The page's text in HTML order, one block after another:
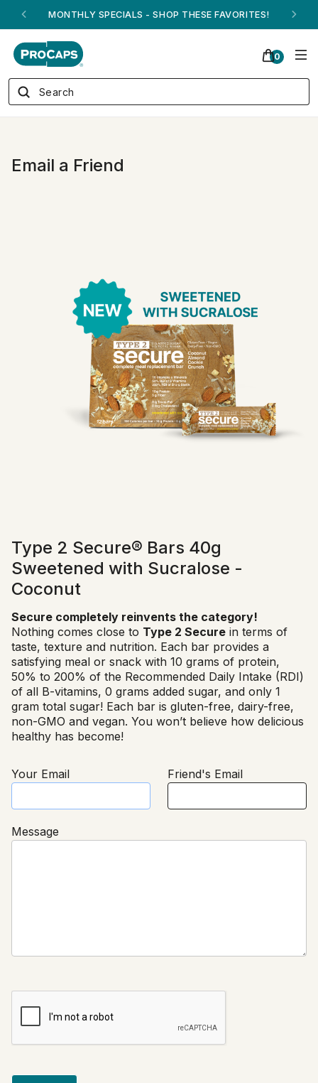
MONTHLY SPECIALS - SHOP THESE FAVORITES!
0
Email a Friend
Type 2 Secure® Bars 40g
Sweetened with Sucralose -
Coconut
Secure completely reinvents the category!
Nothing comes close to Type 2 Secure in terms of
taste, texture and nutrition. Each bar provides a
satisfying meal or snack with 10 grams of protein,
50% to 200% of the Recommended Daily Intake (RDI)
of all B-vitamins, 0 grams added sugar, and only 1
gram total sugar! Each bar is gluten-free, dairy-free,
non-GMO and vegan. You won’t believe how delicious
healthy has become!
Your Email Friend's Email
Message